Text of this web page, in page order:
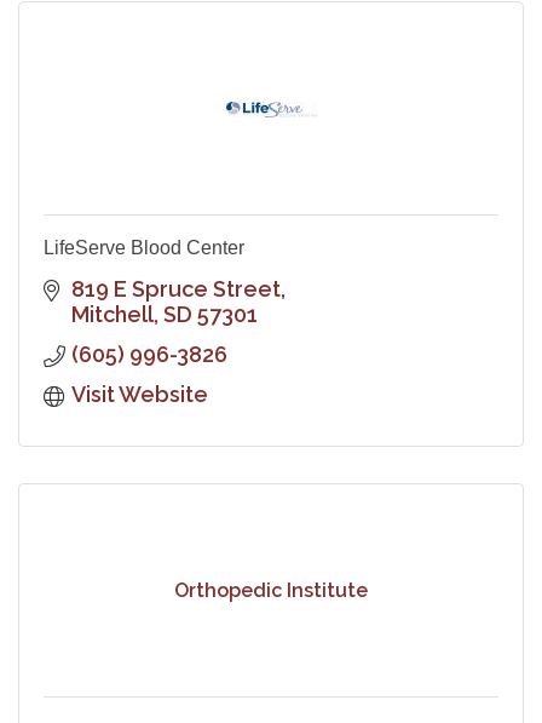
LifeServe Blood Center
819 E Spruce Street
Mitchell SD 57301
(605) 996-3826
Visit Website
Orthopedic Institute